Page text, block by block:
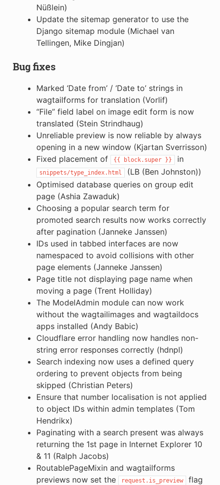
Nüßlein)
Update the sitemap generator to use the
Django sitemap module (Michael van
Tellingen, Mike Dingjan)
Bug fixes
Marked ‘Date from’ / ‘Date to’ strings in
wagtailforms for translation (Vorlif)
“File” field label on image edit form is now
translated (Stein Strindhaug)
Unreliable preview is now reliable by always
opening in a new window (Kjartan Sverrisson)
Fixed placement of
{{ block.super }} in
snippets/type_index.html
(LB (Ben Johnston))
Optimised database queries on group edit
page (Ashia Zawaduk)
Choosing a popular search term for
promoted search results now works correctly
after pagination (Janneke Janssen)
IDs used in tabbed interfaces are now
namespaced to avoid collisions with other
page elements (Janneke Janssen)
Page title not displaying page name when
moving a page (Trent Holliday)
The ModelAdmin module can now work
without the wagtailimages and wagtaildocs
apps installed (Andy Babic)
Cloudflare error handling now handles non-
string error responses correctly (hdnpl)
Search indexing now uses a defined query
ordering to prevent objects from being
skipped (Christian Peters)
Ensure that number localisation is not applied
to object IDs within admin templates (Tom
Hendrikx)
Paginating with a search present was always
returning the 1st page in Internet Explorer 10
& 11 (Ralph Jacobs)
RoutablePageMixin and wagtailforms
previews now set the
request.is_preview
flag